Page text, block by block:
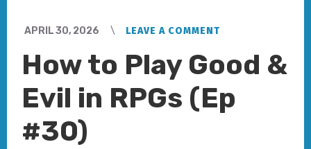
APRIL 30, 2026 LEAVE A COMMENT
How to Play Good &
Evil in RPGs (Ep
#30)